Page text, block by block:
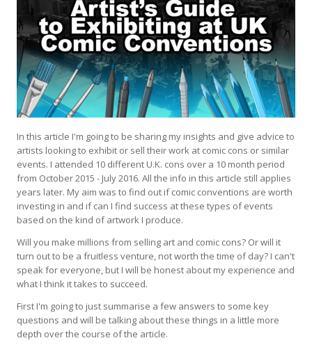
In this article I'm going to be sharing my insights and give advice to
artists looking to exhibit or sell their work at comic cons or similar
events. I attended 10 different U.K. cons over a 10 month period
from October 2015 - July 2016. All the info in this article still applies
years later. My aim was to find out if comic conventions are worth
investing in and if can I find success at these types of events
based on the kind of artwork I produce.
Will you make millions from selling art and comic cons? Or will it
turn out to be a fruitless venture, not worth the time of day? I can't
speak for everyone, but I will be honest about my experience and
what I think it takes to succeed.
First I'm going to just summarise a few answers to some key
questions and will be talking about these things in a little more
depth over the course of the article.